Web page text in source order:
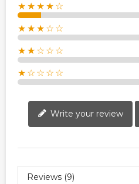
★★★★☆
★★★☆☆
★★☆☆☆
★☆☆☆☆
Write your review
Reviews (9)